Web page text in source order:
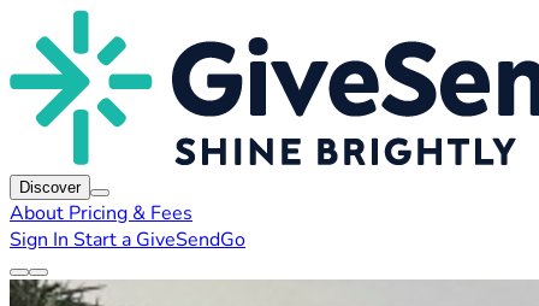
Discover
About Pricing & Fees
Sign In Start a GiveSendGo